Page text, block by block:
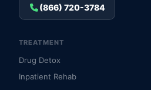
(866) 720-3784
TREATMENT
Drug Detox
Inpatient Rehab